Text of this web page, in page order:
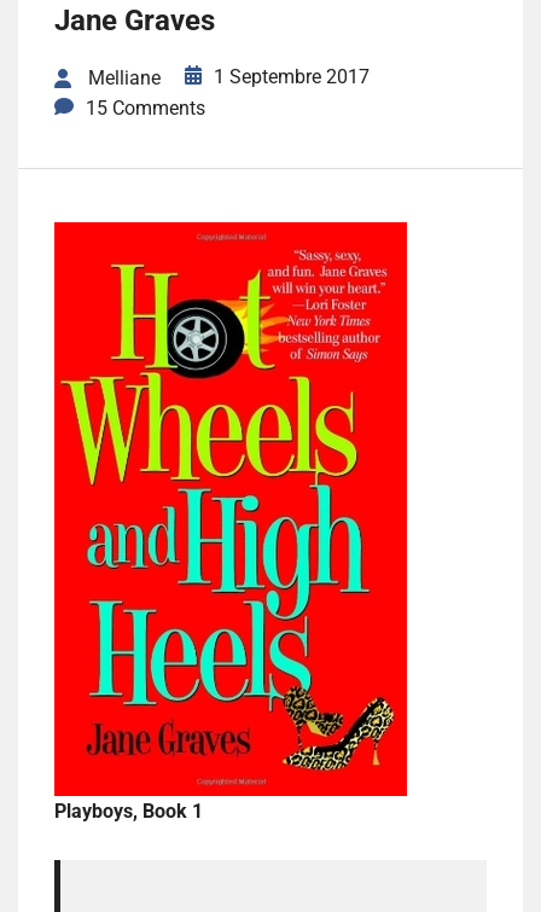
Jane Graves
Melliane
1 Septembre 2017
15 Comments
Playboys, Book 1